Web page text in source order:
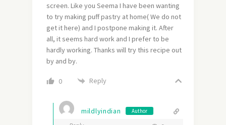
screen. Like you Seema I have been wanting
to try making puff pastry at home( We do not
get it here) and I postpone making it. After
all, it seems hard work and I prefer to be
hardly working. Thanks will try this recipe out
by and by.
0 Reply
mildlyindian Author